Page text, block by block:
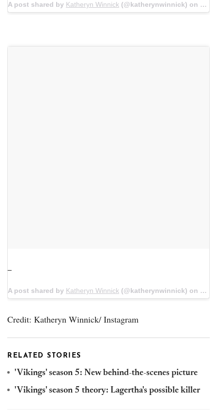
A post shared by Katheryn Winnick (@katherynwinnick) on Jun
A post shared by Katheryn Winnick (@katherynwinnick) on Jun
Credit: Katheryn Winnick/ Instagram
RELATED STORIES
'Vikings' season 5: New behind-the-scenes picture
'Vikings' season 5 theory: Lagertha's possible killer